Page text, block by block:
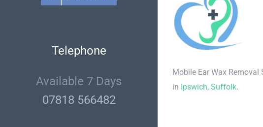
Telephone
Available 7 Days
07818 566482
Mobile Ear Wax Removal
in Ipswich, Suffolk.